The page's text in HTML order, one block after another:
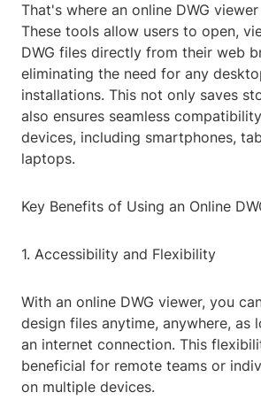
That's where an online DWG
These tools allow users to open,
DWG files directly from their web
eliminating the need for any
installations. This not only saves
also ensures seamless
devices, including smartphones,
laptops.
Key Benefits of Using an Online
1. Accessibility and Flexibility
With an online DWG viewer, you
design files anytime, anywhere, as
an internet connection. This
beneficial for remote teams or
on multiple devices.